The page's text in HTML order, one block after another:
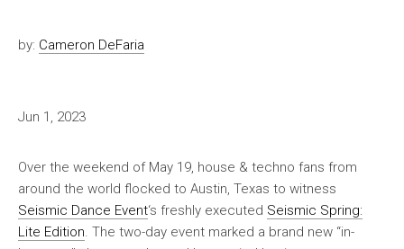
by: Cameron DeFaria
Jun 1, 2023
Over the weekend of May 19, house & techno fans from
around the world flocked to Austin, Texas to witness
Seismic Dance Event‘s freshly executed Seismic Spring:
Lite Edition . The two-day event marked a brand new “in-